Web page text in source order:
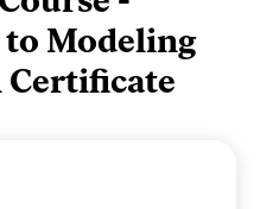
Modeling
Certificate